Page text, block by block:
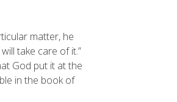
matter, he
take care of it.”
God put it at the
in the book of